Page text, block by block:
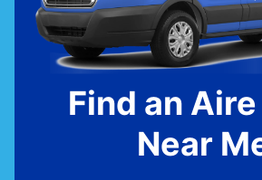
Find an
Near